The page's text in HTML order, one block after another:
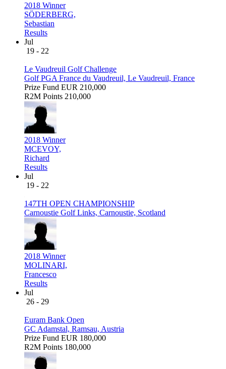
2018 Winner
SÖDERBERG,
Sebastian
Results
Jul
19 - 22
Le Vaudreuil Golf Challenge
Golf PGA France du Vaudreuil, Le Vaudreuil, France
Prize Fund EUR 210,000
R2M Points 210,000
2018 Winner
MCEVOY,
Richard
Results
Jul
19 - 22
147TH OPEN CHAMPIONSHIP
Carnoustie Golf Links, Carnoustie, Scotland
2018 Winner
MOLINARI,
Francesco
Results
Jul
26 - 29
Euram Bank Open
GC Adamstal, Ramsau, Austria
Prize Fund EUR 180,000
R2M Points 180,000